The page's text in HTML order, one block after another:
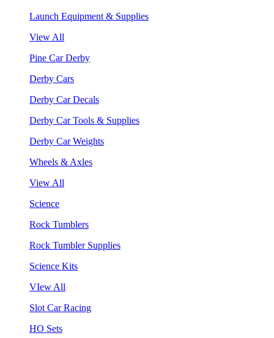
Launch Equipment & Supplies
View All
Pine Car Derby
Derby Cars
Derby Car Decals
Derby Car Tools & Supplies
Derby Car Weights
Wheels & Axles
View All
Science
Rock Tumblers
Rock Tumbler Supplies
Science Kits
VIew All
Slot Car Racing
HO Sets